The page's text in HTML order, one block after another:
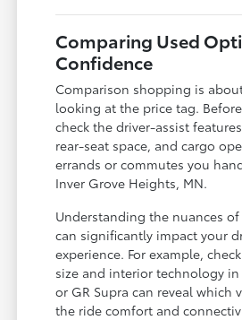
Comparing Used
Confidence
Comparison shopping is
looking at the price tag.
check the driver-assist
rear-seat space, and cargo
errands or commutes you
Inver Grove Heights, MN.
Understanding the nuances
can significantly impact your
experience. For example,
size and interior technology in
or GR Supra can reveal which
the ride comfort and